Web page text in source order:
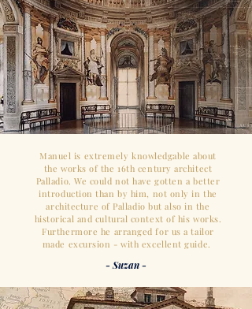
Manuel is extremely knowledgable about
the works of the 16th century architect
Palladio. We could not have gotten a better
introduction than by him, not only in the
architecture of Palladio but also in the
historical and cultural context of his works.
Furthermore he arranged for us a tailor
made excursion - with excellent guide.
- Suzan -